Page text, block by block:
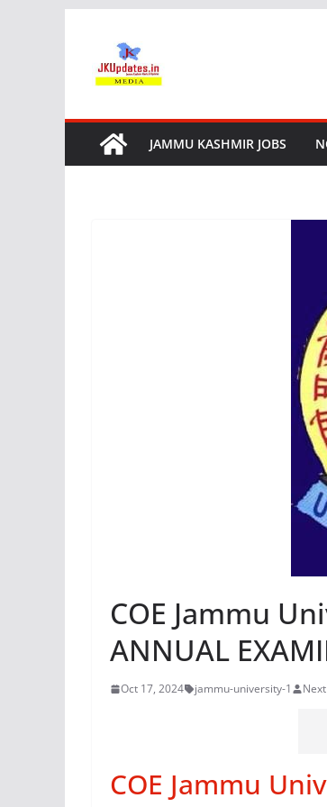
content
JAMMU KASHMIR JOBS
COE Jammu
ANNUAL
Oct 17, 2024 jammu-university-1
COE Jammu